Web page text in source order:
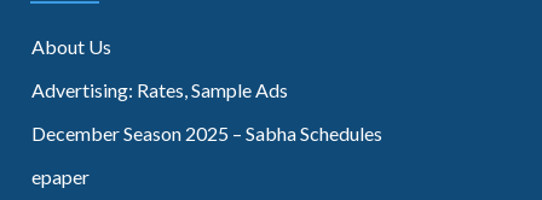
About Us
Advertising: Rates, Sample Ads
December Season 2025 – Sabha Schedules
epaper